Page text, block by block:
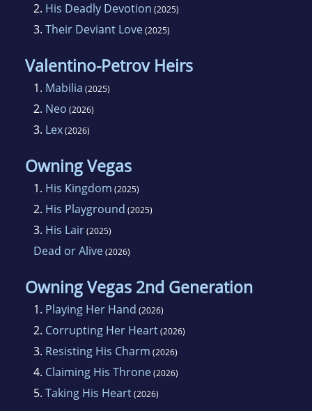
2. His Deadly Devotion (2025)
3. Their Deviant Love(2025)
Valentino-Petrov Heirs
1. Mabilia (2025)
2. Neo (2026)
3. Lex(2026)
Owning Vegas
1. His Kingdom (2025)
2. His Playground (2025)
3. His Lair(2025)
Dead or Alive(2026)
Owning Vegas 2nd Generation
1. Playing Her Hand (2026)
2. Corrupting Her Heart(2026)
3. Resisting His Charm (2026)
4. Claiming His Throne(2026)
5. Taking His Heart(2026)